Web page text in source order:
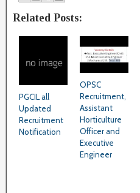
Related Posts:
PGCIL all
Updated
Recruitment
Notification
OPSC
Recruitment,
Assistant
Horticulture
Officer and
Executive
Engineer